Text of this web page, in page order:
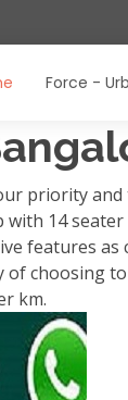
Force -
priority
14
features
choosing
km.